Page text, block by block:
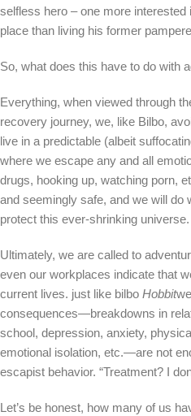
selfless hero – one more
place than living his former
So, what does this have to do with
Everything, when viewed through
recovery journey, we, like Bilbo,
live in a predictable (albeit
where we escape any and all
drugs, hooking up, watching porn,
and seemingly safe, and we will do
protect this ever-shrinking universe.
Ultimately, we are called to
even our workplaces indicate that
current lives. just like bilbo Hobbit
consequences—breakdowns in
school, depression, anxiety,
emotional isolation, etc.—are not
escapist behavior. “Treatment? I
Let’s be honest, how many of us